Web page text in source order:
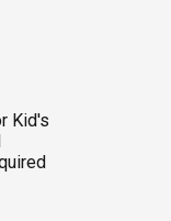
Kid's